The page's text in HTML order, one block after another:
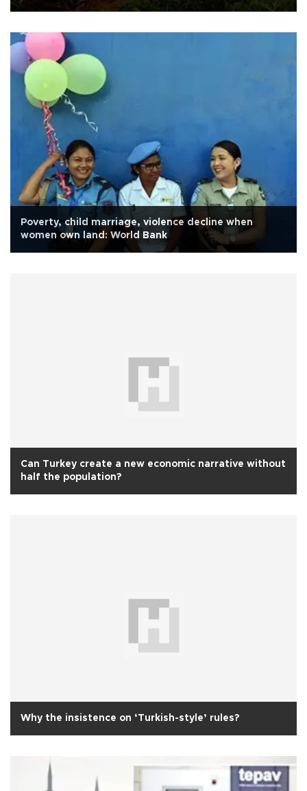
Poverty, child marriage, violence decline when
women own land: World Bank
Can Turkey create a new economic narrative without
half the population?
Why the insistence on ‘Turkish-style’ rules?